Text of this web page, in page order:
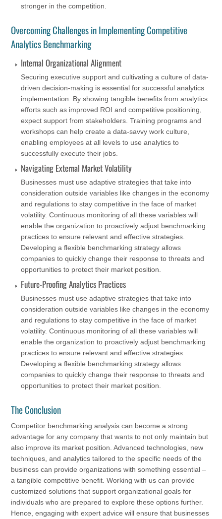
stronger in the competition.
Overcoming Challenges in Implementing Competitive
Analytics Benchmarking
Internal Organizational Alignment
Securing executive support and cultivating a culture of data-
driven decision-making is essential for successful analytics
implementation. By showing tangible benefits from analytics
efforts such as improved ROI and competitive positioning,
expect support from stakeholders. Training programs and
workshops can help create a data-savvy work culture,
enabling employees at all levels to use analytics to
successfully execute their jobs.
Navigating External Market Volatility
Businesses must use adaptive strategies that take into
consideration outside variables like changes in the economy
and regulations to stay competitive in the face of market
volatility. Continuous monitoring of all these variables will
enable the organization to proactively adjust benchmarking
practices to ensure relevant and effective strategies.
Developing a flexible benchmarking strategy allows
companies to quickly change their response to threats and
opportunities to protect their market position.
Future-Proofing Analytics Practices
Businesses must use adaptive strategies that take into
consideration outside variables like changes in the economy
and regulations to stay competitive in the face of market
volatility. Continuous monitoring of all these variables will
enable the organization to proactively adjust benchmarking
practices to ensure relevant and effective strategies.
Developing a flexible benchmarking strategy allows
companies to quickly change their response to threats and
opportunities to protect their market position.
The Conclusion
Competitor benchmarking analysis can become a strong
advantage for any company that wants to not only maintain but
also improve its market position. Advanced technologies, new
techniques, and analytics tailored to the specific needs of the
business can provide organizations with something essential –
a tangible competitive benefit. Working with us can provide
customized solutions that support organizational goals for
individuals who are prepared to explore these options further.
Hence, engaging with expert advice will ensure that businesses